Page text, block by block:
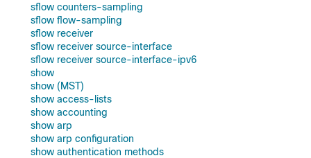
sflow counters-sampling
sflow flow-sampling
sflow receiver
sflow receiver source-interface
sflow receiver source-interface-ipv6
show
show (MST)
show access-lists
show accounting
show arp
show arp configuration
show authentication methods